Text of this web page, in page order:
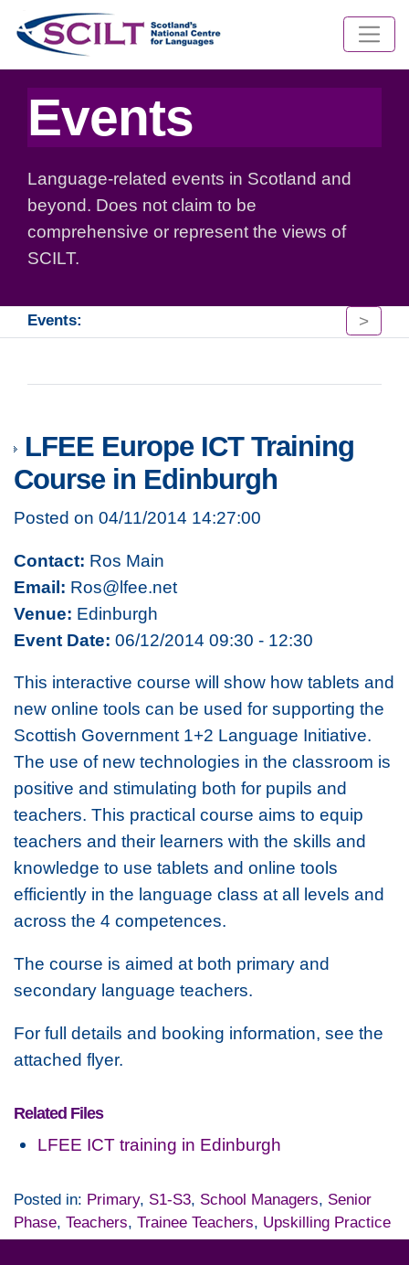
Events
Language-related events in Scotland and
beyond. Does not claim to be
comprehensive or represent the views of
SCILT.
Events: >
LFEE Europe ICT Training
Course in Edinburgh
Posted on 04/11/2014 14:27:00
Contact: Ros Main
Email: Ros@lfee.net
Venue: Edinburgh
Event Date: 06/12/2014 09:30 - 12:30
This interactive course will show how tablets and
new online tools can be used for supporting the
Scottish Government 1+2 Language Initiative.
The use of new technologies in the classroom is
positive and stimulating both for pupils and
teachers. This practical course aims to equip
teachers and their learners with the skills and
knowledge to use tablets and online tools
efficiently in the language class at all levels and
across the 4 competences.
The course is aimed at both primary and
secondary language teachers.
For full details and booking information, see the
attached flyer.
Related Files
LFEE ICT training in Edinburgh
Posted in: Primary, S1-S3, School Managers, Senior
Phase, Teachers, Trainee Teachers, Upskilling Practice